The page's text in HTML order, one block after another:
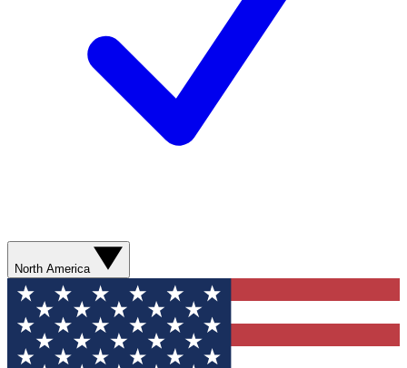
North America